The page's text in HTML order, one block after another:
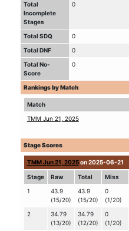
Total
Incomplete
Stages
0
Total SDQ
0
Total DNF
0
Total No-
Score
0
Rankings by Match
Match
TMM Jun 21, 2025
Stage Scores
TMM Jun 21, 2025on 2025-06-21
Stage Raw Total Miss
1
43.9
(15/20)
43.9
(15/20)
0
(1/20)
2
34.79
(13/20)
34.79
(12/20)
0
(1/20)